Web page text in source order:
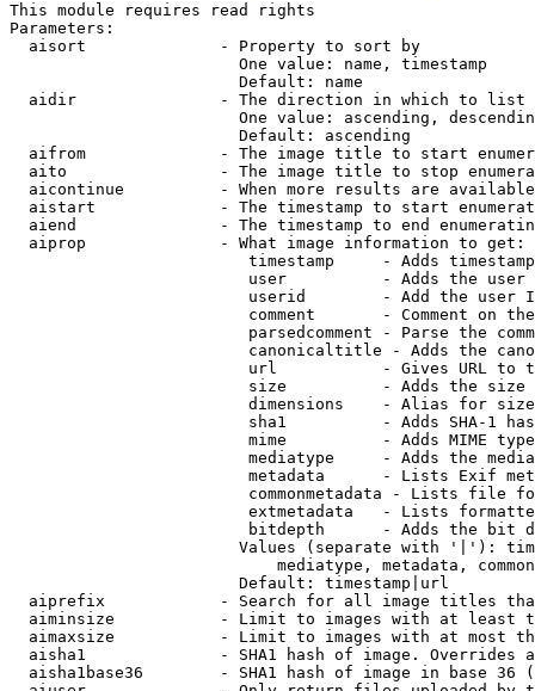
This module requires read rights
Parameters:
  aisort              - Property to sort by
                        One value: name, timestamp
                        Default: name
  aidir               - The direction in which to list
One value: ascending,
                        Default: ascending
aifrom              - The image title to start
aito                - The image title to stop
aicontinue          - When more results are
aistart             - The timestamp to start
aiend               - The timestamp to end
  aiprop              - What image information to get:
timestamp     - Adds
user          - Adds the
userid        - Add the user
comment       - Comment on
parsedcomment - Parse the
canonicaltitle - Adds the
url           - Gives URL to
size          - Adds the
                         dimensions    - Alias for size
sha1          - Adds SHA-1
mime          - Adds MIME
mediatype     - Adds the
metadata      - Lists Exif
commonmetadata - Lists file
extmetadata   - Lists
bitdepth      - Adds the bit
Values (separate with '|'):
mediatype, metadata,
                        Default: timestamp|url
aiprefix            - Search for all image titles
aiminsize           - Limit to images with at least
aimaxsize           - Limit to images with at most
aisha1              - SHA1 hash of image. Overrides
aisha1base36        - SHA1 hash of image in base 36